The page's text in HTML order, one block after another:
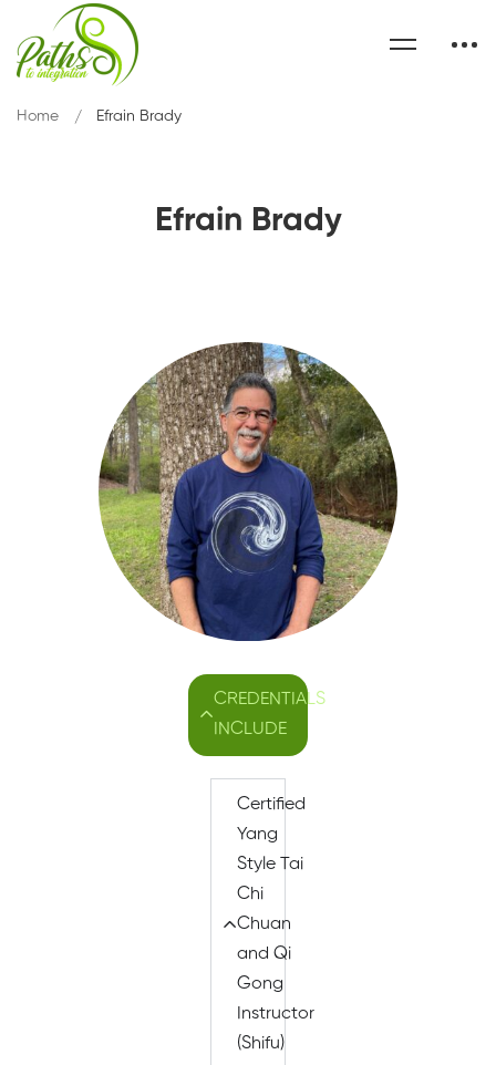
Efrain Brady
Home Efrain Brady
CREDENTIALS
INCLUDE
Certified
Yang
Style Tai
Chi
Chuan
and Qi
Gong
Instructor
(Shifu)